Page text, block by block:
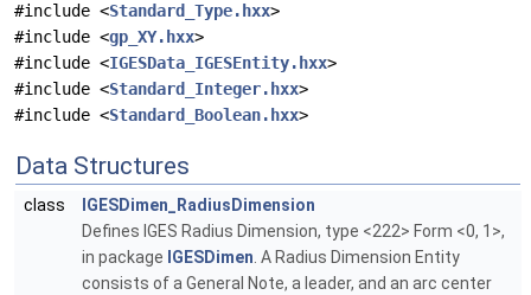
#include <Standard_Type.hxx>
#include <gp_XY.hxx>
#include <IGESData_IGESEntity.hxx>
#include <Standard_Integer.hxx>
#include <Standard_Boolean.hxx>
Data Structures
class
IGESDimen_RadiusDimension
Defines IGES Radius Dimension, type <222> Form <0, 1>,
in package IGESDimen. A Radius Dimension Entity
consists of a General Note, a leader, and an arc center